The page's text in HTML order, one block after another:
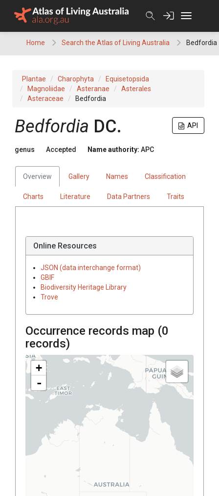
Home Search the Atlas of Living Australia Bedfordia
Plantae Charophyta
Equisetopsida
Magnoliidae
Asteranae
Asterales
Asteraceae
Bedfordia
API
Bedfordia DC.
genus Accepted Name authority: APC
Overview Gallery Names Classification
Charts Literature Data Partners Traits
Online Resources
JSON (data interchange format)
GBIF
Biodiversity Heritage Library
Trove
Occurrence records map (0
records)
+
-